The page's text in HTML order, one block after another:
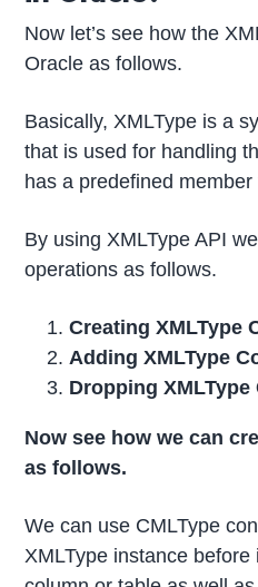
Now let’s see how the
Oracle as follows.
Basically, XMLType is a
that is used for handling
has a predefined member
By using XMLType API
operations as follows.
Creating XMLType
Adding XMLType
Dropping XMLType
Now see how we can
as follows.
We can use CMLType
XMLType instance